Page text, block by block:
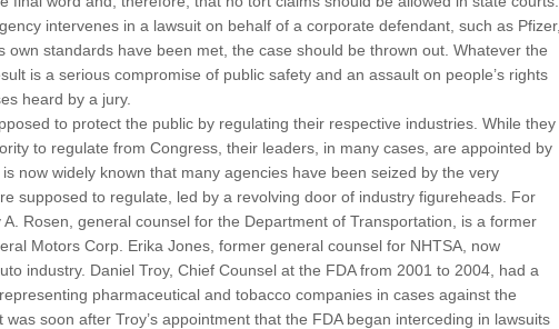
intervenes in a lawsuit on behalf of a corporate defendant, such as Pfizer,
own standards have been met, the case should be thrown out. Whatever the
is a serious compromise of public safety and an assault on people’s rights
heard by a jury.
to protect the public by regulating their respective industries. While they
to regulate from Congress, their leaders, in many cases, are appointed by
now widely known that many agencies have been seized by the very
supposed to regulate, led by a revolving door of industry figureheads. For
Rosen, general counsel for the Department of Transportation, is a former
Motors Corp. Erika Jones, former general counsel for NHTSA, now
industry. Daniel Troy, Chief Counsel at the FDA from 2001 to 2004, had a
pharmaceutical and tobacco companies in cases against the
was soon after Troy’s appointment that the FDA began interceding in lawsuits